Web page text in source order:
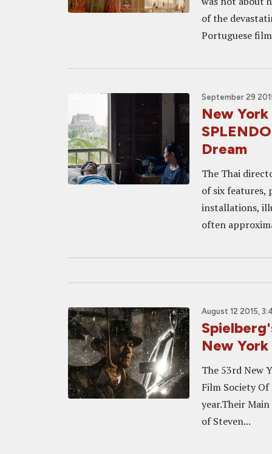
of the
Portuguese
September 29
New York
Dream
The Thai
of six features,
installations,
often
August 12 2015,
New
The 53rd New
Film Society
year.Their
of Steven...